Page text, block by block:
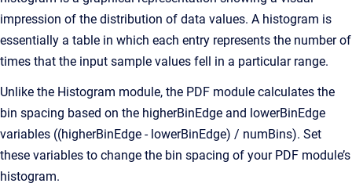
impression of the distribution of data values. A histogram is
essentially a table in which each entry represents the number of
times that the input sample values fell in a particular range.
Unlike the Histogram module, the PDF module calculates the
bin spacing based on the higherBinEdge and lowerBinEdge
variables ((higherBinEdge - lowerBinEdge) / numBins). Set
these variables to change the bin spacing of your PDF module’s
histogram.